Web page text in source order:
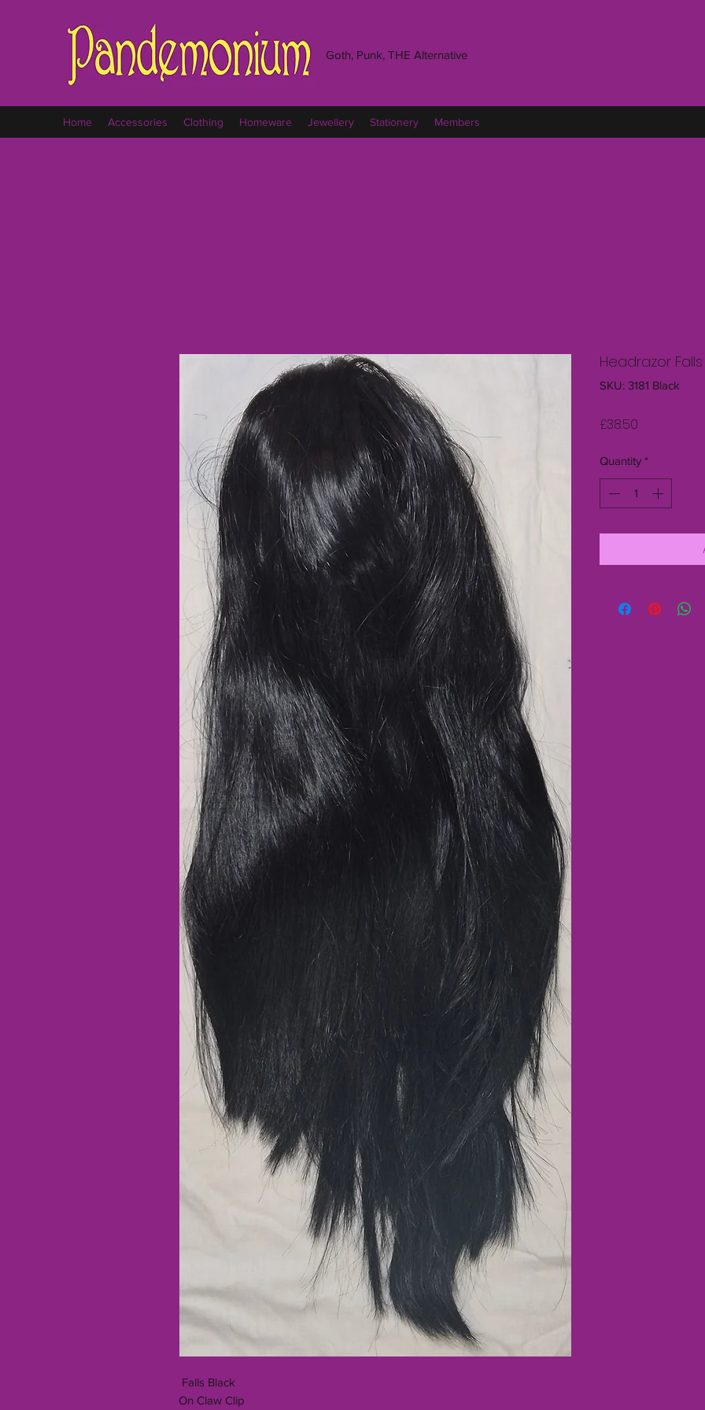
Goth, Punk, THE Alternative
Home Accessories Clothing Homeware Jewellery Stationery Members
Falls Black
On Claw Clip
Headrazor
SKU: 3181 Black
£38.50
Quantity *